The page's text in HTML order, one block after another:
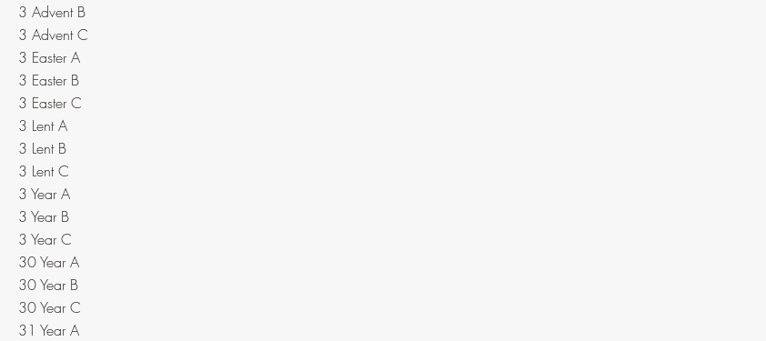
3 Advent B
3 Advent C
3 Easter A
3 Easter B
3 Easter C
3 Lent A
3 Lent B
3 Lent C
3 Year A
3 Year B
3 Year C
30 Year A
30 Year B
30 Year C
31 Year A